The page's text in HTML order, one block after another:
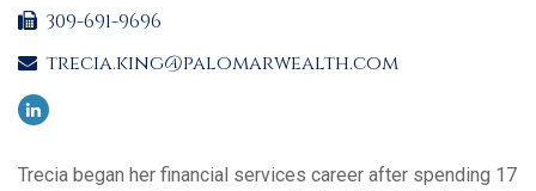
309-691-9696
trecia.king@palomarwealth.com
Trecia began her financial services career after spending 17